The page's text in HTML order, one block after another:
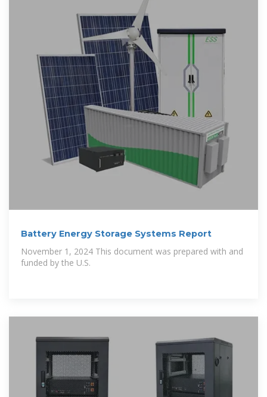
Battery Energy Storage Systems Report
November 1, 2024 This document was prepared with and
funded by the U.S.